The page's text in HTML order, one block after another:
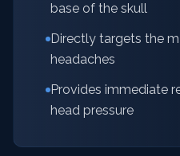
base of the skull
Directly targets the
headaches
Provides immediate
head pressure